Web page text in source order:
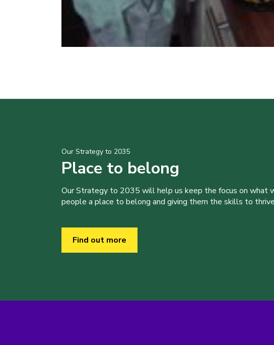
Our Strategy to 2035
Place to belong
Our Strategy to 2035 will help us keep the focus on what
people a place to belong and giving them the skills to
Find out more